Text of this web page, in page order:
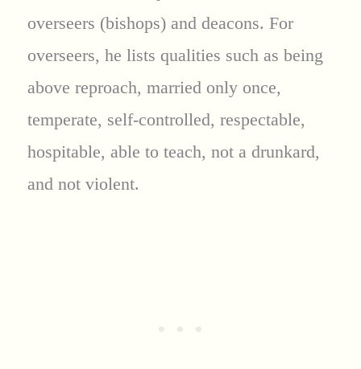
overseers (bishops) and deacons. For
overseers, he lists qualities such as being
above reproach, married only once,
temperate, self-controlled, respectable,
hospitable, able to teach, not a drunkard,
and not violent.